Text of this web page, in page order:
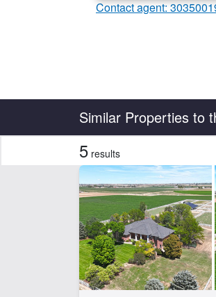
Contact agent:
Similar Properties to
CLEAR FILTERS APPLY
5 results